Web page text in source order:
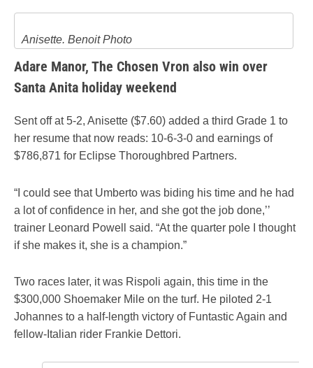
Anisette. Benoit Photo
Adare Manor, The Chosen Vron also win over
Santa Anita holiday weekend
Sent off at 5-2, Anisette ($7.60) added a third Grade 1 to
her resume that now reads: 10-6-3-0 and earnings of
$786,871 for Eclipse Thoroughbred Partners.
“I could see that Umberto was biding his time and he had
a lot of confidence in her, and she got the job done,’’
trainer Leonard Powell said. “At the quarter pole I thought
if she makes it, she is a champion.”
Two races later, it was Rispoli again, this time in the
$300,000 Shoemaker Mile on the turf. He piloted 2-1
Johannes to a half-length victory of Funtastic Again and
fellow-Italian rider Frankie Dettori.